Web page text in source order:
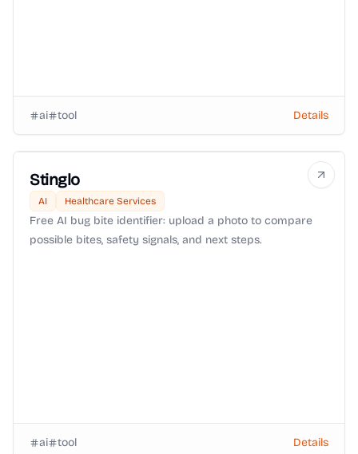
ai tool Details
Stinglo
AI Healthcare Services
Free AI bug bite identifier: upload a photo to compare
possible bites, safety signals, and next steps.
ai tool Details